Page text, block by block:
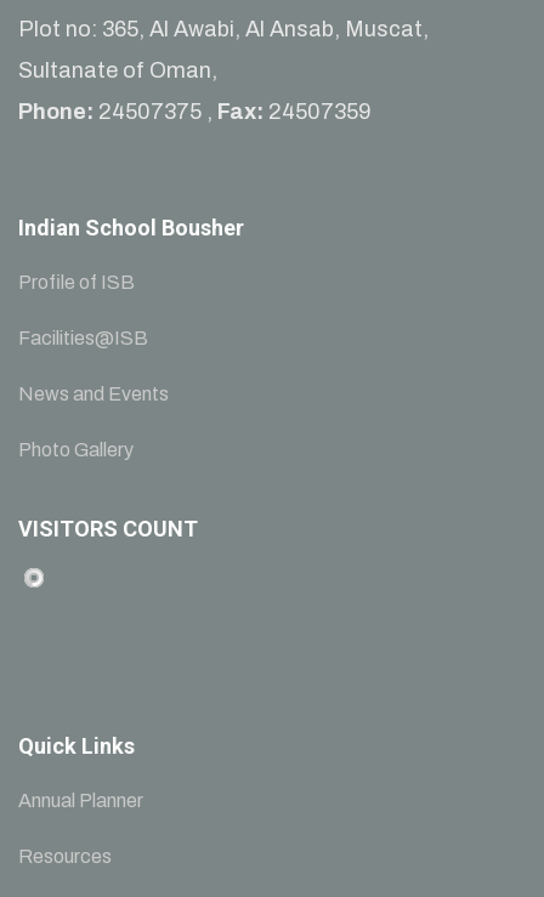
Plot no: 365, Al Awabi, Al Ansab, Muscat,
Sultanate of Oman,
Phone: 24507375 , Fax: 24507359
Indian School Bousher
Profile of ISB
Facilities@ISB
News and Events
Photo Gallery
VISITORS COUNT
Quick Links
Annual Planner
Resources